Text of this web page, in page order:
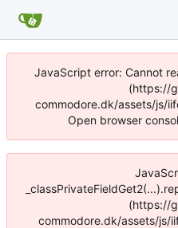
JavaScript error: Cannot
(https://
commodore.dk/assets/js/
Open browser
(https://
commodore.dk/assets/js/